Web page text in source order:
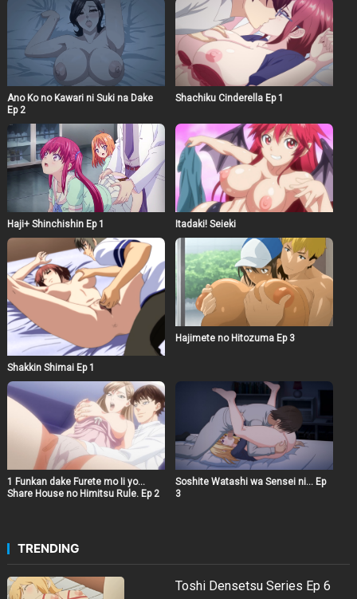
Ano Ko no Kawari ni Suki na Dake
Ep 2
Shachiku Cinderella Ep 1
Haji+ Shinchishin Ep 1 Itadaki! Seieki
Shakkin Shimai Ep 1
Hajimete no Hitozuma Ep 3
1 Funkan dake Furete mo Ii yo…
Share House no Himitsu Rule. Ep 2
Soshite Watashi wa Sensei ni… Ep
3
TRENDING
Toshi Densetsu Series Ep 6